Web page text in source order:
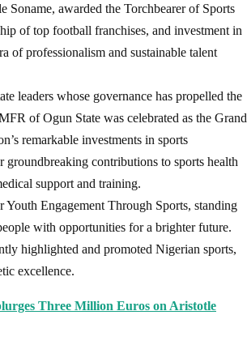
awarded the Torchbearer of Sports
of top football franchises, and investment in
of professionalism and sustainable talent
leaders whose governance has propelled the
of Ogun State was celebrated as the Grand
remarkable investments in sports
contributions to sports health
support and training.
Engagement Through Sports, standing
with opportunities for a brighter future.
highlighted and promoted Nigerian sports,
excellence.
Three Million Euros on Aristotle